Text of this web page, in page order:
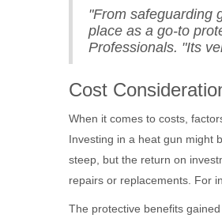
"From safeguarding
place as a go-to
Professionals. "Its
Cost
When it comes to costs,
Investing in a heat gun might
steep, but the return on
repairs or replacements. For
The protective benefits